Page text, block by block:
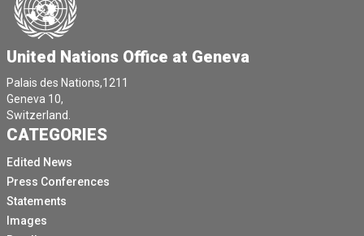
United Nations Office at Geneva
Palais des Nations,1211
Geneva 10,
Switzerland.
CATEGORIES
Edited News
Press Conferences
Statements
Images